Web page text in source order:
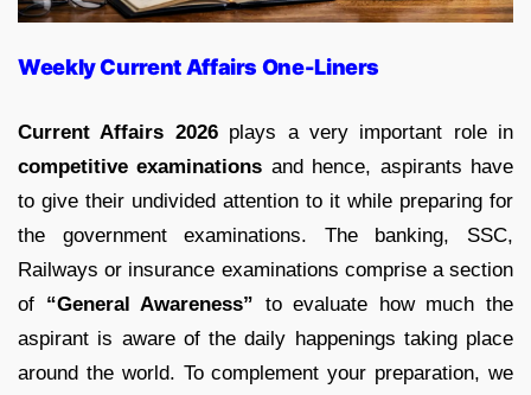
Weekly Current Affairs One-Liners
Current Affairs 2026plays a very important role in
competitive examinations and hence, aspirants have
to give their undivided attention to it while preparing for
the government examinations. The banking, SSC,
Railways or insurance examinations comprise a section
of “General Awareness” to evaluate how much the
aspirant is aware of the daily happenings taking place
around the world. To complement your preparation, we